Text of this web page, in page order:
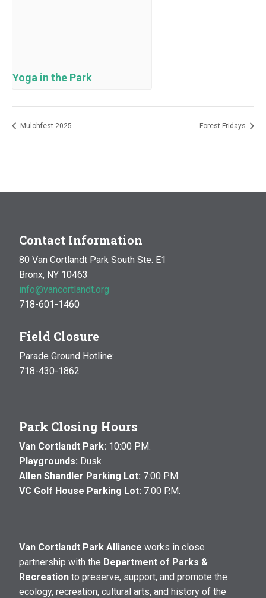
Yoga in the Park
Mulchfest 2025 Forest Fridays
Contact Information
80 Van Cortlandt Park South Ste. E1
Bronx, NY 10463
info@vancortlandt.org
718-601-1460
Field Closure
Parade Ground Hotline:
718-430-1862
Park Closing Hours
Van Cortlandt Park: 10:00 P.M.
Playgrounds: Dusk
Allen Shandler Parking Lot: 7:00 P.M.
VC Golf House Parking Lot: 7:00 P.M.
Van Cortlandt Park Alliance works in close
partnership with the Department of Parks &
Recreation to preserve, support, and promote the
ecology, recreation, cultural arts, and history of the